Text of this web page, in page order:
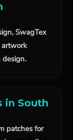
SwagTex
artwork
design.
in South
patches for